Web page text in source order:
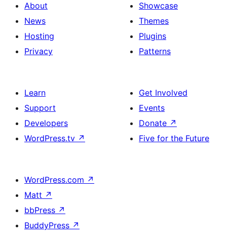
About
News
Hosting
Privacy
Showcase
Themes
Plugins
Patterns
Learn
Support
Developers
WordPress.tv ↗
Get Involved
Events
Donate ↗
Five for the Future
WordPress.com ↗
Matt ↗
bbPress ↗
BuddyPress ↗